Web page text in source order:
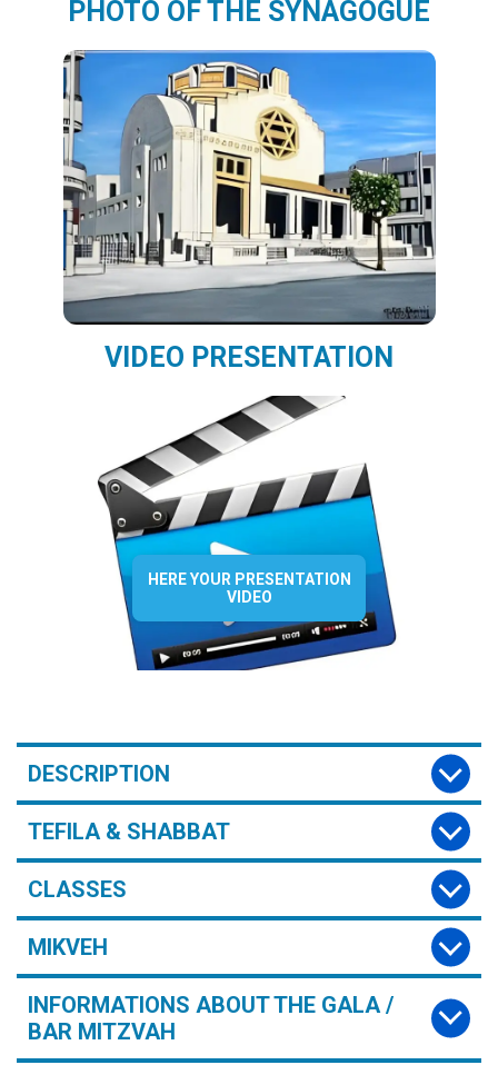
PHOTO OF THE SYNAGOGUE
VIDEO PRESENTATION
HERE YOUR PRESENTATION
VIDEO
DESCRIPTION
TEFILA & SHABBAT
CLASSES
MIKVEH
INFORMATIONS ABOUT THE GALA /
BAR MITZVAH